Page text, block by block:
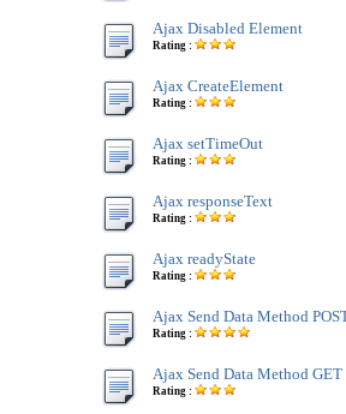
Ajax Disabled Element
Rating :
Ajax CreateElement
Rating :
Ajax setTimeOut
Rating :
Ajax responseText
Rating :
Ajax readyState
Rating :
Ajax Send Data Method
Rating :
Ajax Send Data Method GET
Rating :